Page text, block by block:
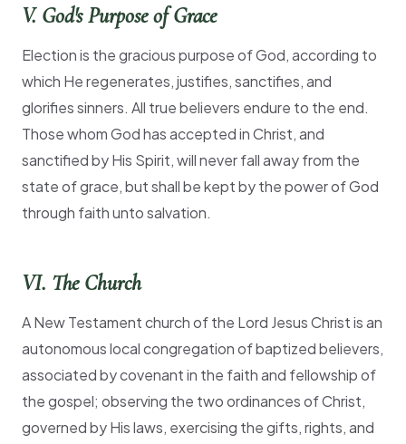
V. God's Purpose of Grace
Election is the gracious purpose of God, according to
which He regenerates, justifies, sanctifies, and
glorifies sinners. All true believers endure to the end.
Those whom God has accepted in Christ, and
sanctified by His Spirit, will never fall away from the
state of grace, but shall be kept by the power of God
through faith unto salvation.
VI. The Church
A New Testament church of the Lord Jesus Christ is an
autonomous local congregation of baptized believers,
associated by covenant in the faith and fellowship of
the gospel; observing the two ordinances of Christ,
governed by His laws, exercising the gifts, rights, and